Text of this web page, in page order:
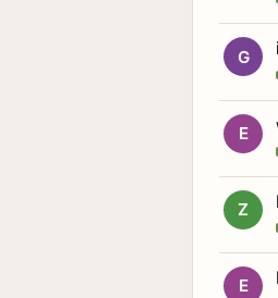
G
E
Z
E